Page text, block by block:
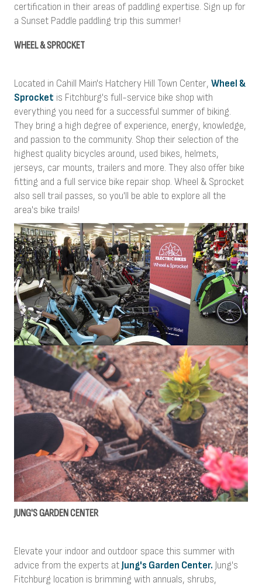
certification in their areas of paddling expertise. Sign up for
a Sunset Paddle paddling trip this summer!
WHEEL & SPROCKET
Located in Cahill Main's Hatchery Hill Town Center, Wheel &
Sprocket is Fitchburg's full-service bike shop with
everything you need for a successful summer of biking.
They bring a high degree of experience, energy, knowledge,
and passion to the community. Shop their selection of the
highest quality bicycles around, used bikes, helmets,
jerseys, car mounts, trailers and more. They also offer bike
fitting and a full service bike repair shop. Wheel & Sprocket
also sell trail passes, so you'll be able to explore all the
area's bike trails!
JUNG'S GARDEN CENTER
Elevate your indoor and outdoor space this summer with
advice from the experts at Jung's Garden Center. Jung's
Fitchburg location is brimming with annuals, shrubs,